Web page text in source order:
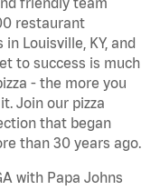
restaurant
Louisville, KY, and
to success is much
- the more you
Join our pizza
that began
than 30 years ago.
with Papa Johns